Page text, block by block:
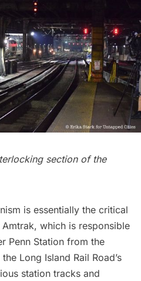
section of the
is essentially the critical
which is responsible
Penn Station from the
Long Island Rail Road’s
station tracks and